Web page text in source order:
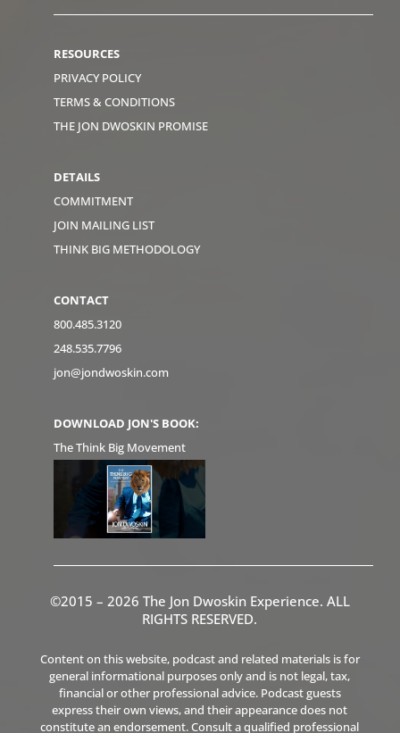
RESOURCES
PRIVACY POLICY
TERMS & CONDITIONS
THE JON DWOSKIN PROMISE
DETAILS
COMMITMENT
JOIN MAILING LIST
THINK BIG METHODOLOGY
CONTACT
800.485.3120
248.535.7796
jon@jondwoskin.com
DOWNLOAD JON'S BOOK:
The Think Big Movement
©2015 – 2026 The Jon Dwoskin Experience. ALL
RIGHTS RESERVED.
Content on this website, podcast and related materials is for
general informational purposes only and is not legal, tax,
financial or other professional advice. Podcast guests
express their own views, and their appearance does not
constitute an endorsement. Consult a qualified professional